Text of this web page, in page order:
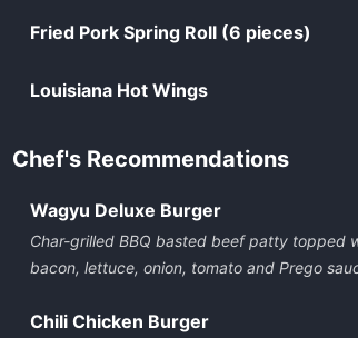
Fried Pork Spring Roll (6 pieces)
Louisiana Hot Wings
Chef's Recommendations
Wagyu Deluxe Burger
Char-grilled BBQ basted beef patty topped
bacon, lettuce, onion, tomato and Prego
Chili Chicken Burger